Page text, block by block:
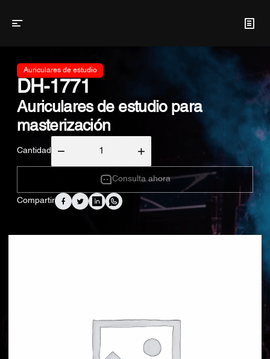
Auriculares de estudio
DH-1771
Auriculares de estudio para
masterización
Cantidad
Consulta ahora
Compartir